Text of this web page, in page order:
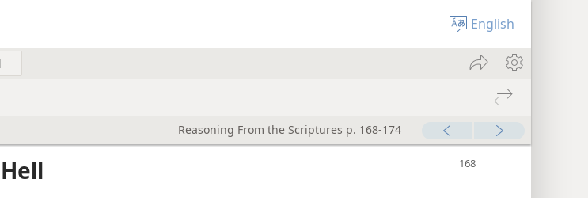
English
Reasoning From the Scriptures p. 168-174
Hell